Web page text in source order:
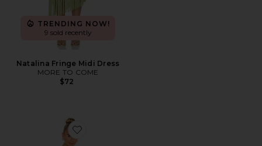
TRENDING NOW!
9 sold recently
Natalina Fringe Midi Dress
MORE TO COME
$72
Favorite Runner Tank Dress